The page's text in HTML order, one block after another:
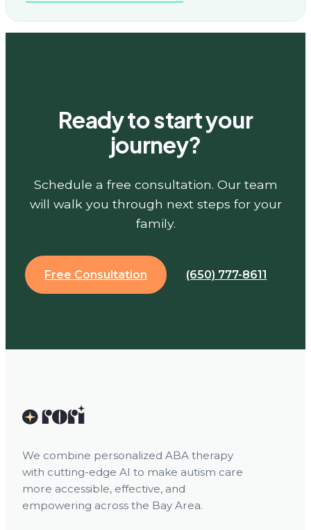
Ready to start your
journey?
Schedule a free consultation. Our team
will walk you through next steps for your
family.
Free Consultation (650) 777-8611
We combine personalized ABA therapy
with cutting-edge AI to make autism care
more accessible, effective, and
empowering across the Bay Area.